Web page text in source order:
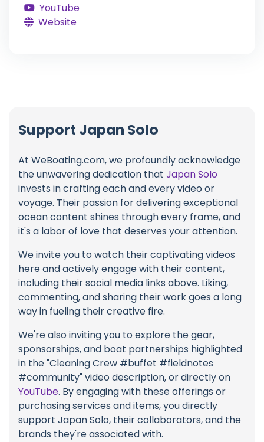
YouTube
Website
Support Japan Solo
At WeBoating.com, we profoundly acknowledge
the unwavering dedication that Japan Solo
invests in crafting each and every video or
voyage. Their passion for delivering exceptional
ocean content shines through every frame, and
it's a labor of love that deserves your attention.
We invite you to watch their captivating videos
here and actively engage with their content,
including their social media links above. Liking,
commenting, and sharing their work goes a long
way in fueling their creative fire.
We're also inviting you to explore the gear,
sponsorships, and boat partnerships highlighted
in the "Cleaning Crew #buffet #fieldnotes
#community" video description, or directly on
YouTube. By engaging with these offerings or
purchasing services and items, you directly
support Japan Solo, their collaborators, and the
brands they're associated with.